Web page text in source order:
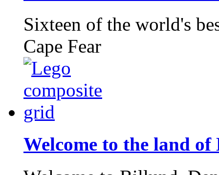
Sixteen of the world's
Cape Fear
Welcome to the land of